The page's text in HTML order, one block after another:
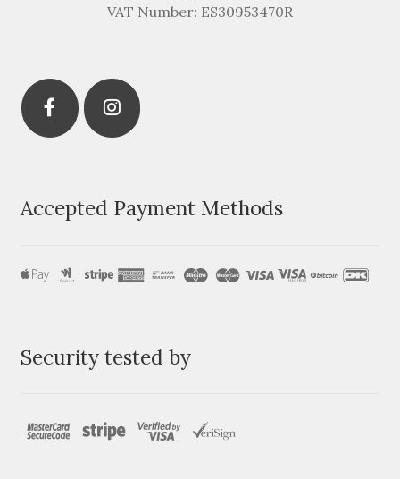
VAT Number: ES30953470R
Accepted Payment Methods
Security tested by